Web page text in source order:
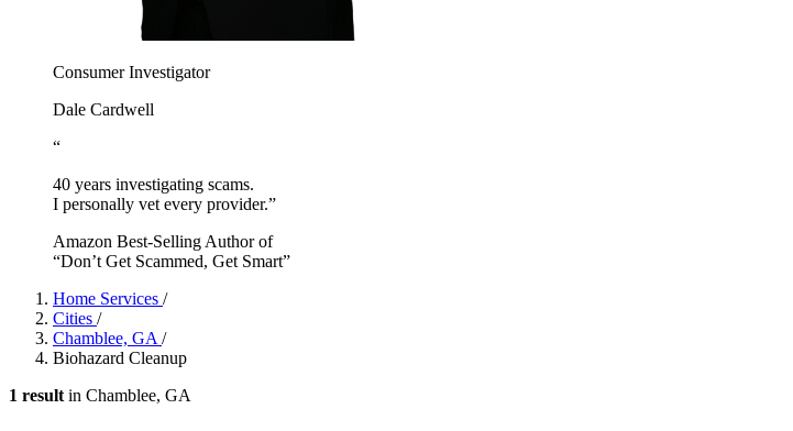
Consumer Investigator
Dale Cardwell
“
40 years investigating scams.
I personally vet every provider.”
Amazon Best-Selling Author of
“Don’t Get Scammed, Get Smart”
Home Services /
Cities /
Chamblee, GA /
Biohazard Cleanup
1 result in Chamblee, GA